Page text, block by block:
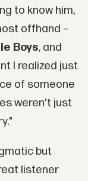
to know him,
offhand –
Boys, and
I realized just
of someone
weren't just
but
listener